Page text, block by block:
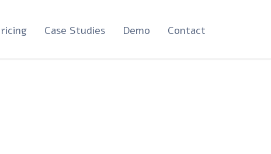
Case Studies Demo Contact